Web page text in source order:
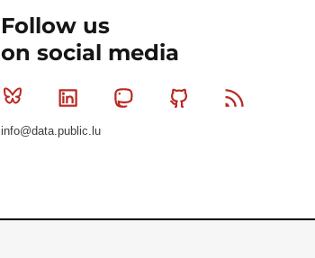
Follow us
on social media
Bluesky Linkedin MastodonGithub
info@data.public.lu